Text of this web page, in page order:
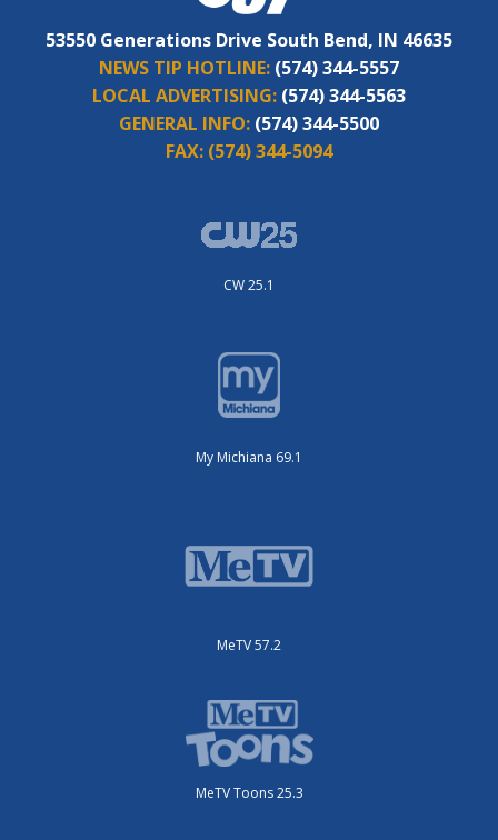
53550 Generations Drive South Bend, IN 46635
NEWS TIP HOTLINE: (574) 344-5557
LOCAL ADVERTISING: (574) 344-5563
GENERAL INFO: (574) 344-5500
FAX: (574) 344-5094
CW 25.1
My Michiana 69.1
MeTV 57.2
MeTV Toons 25.3